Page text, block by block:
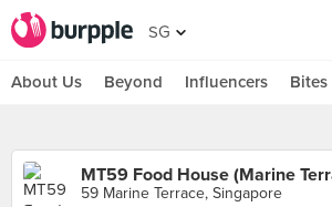
SG
About Us Beyond Influencers Bites
MT59 Food House (Marine
59 Marine Terrace, Singapore